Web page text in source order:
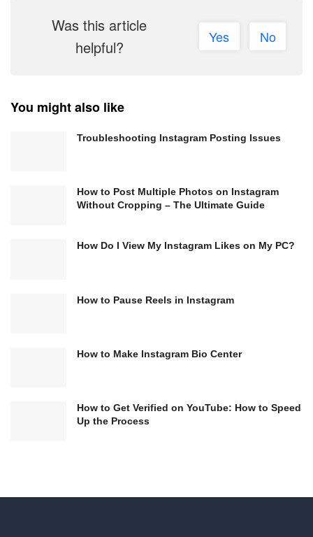
Was this article
helpful?
Yes No
You might also like
Troubleshooting Instagram Posting Issues
How to Post Multiple Photos on Instagram
Without Cropping – The Ultimate Guide
How Do I View My Instagram Likes on My PC?
How to Pause Reels in Instagram
How to Make Instagram Bio Center
How to Get Verified on YouTube: How to Speed
Up the Process